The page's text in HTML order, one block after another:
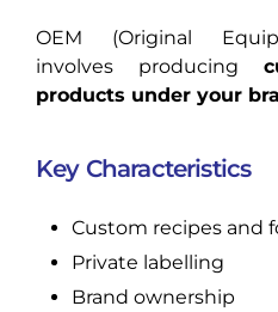
OEM (Original
involves producing
products under your
Key Characteristics
Custom recipes and
Private labelling
Brand ownership